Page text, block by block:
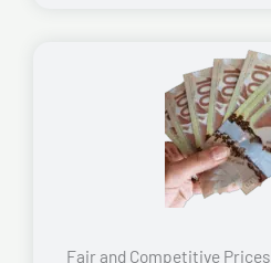
Fair and Competitive Prices